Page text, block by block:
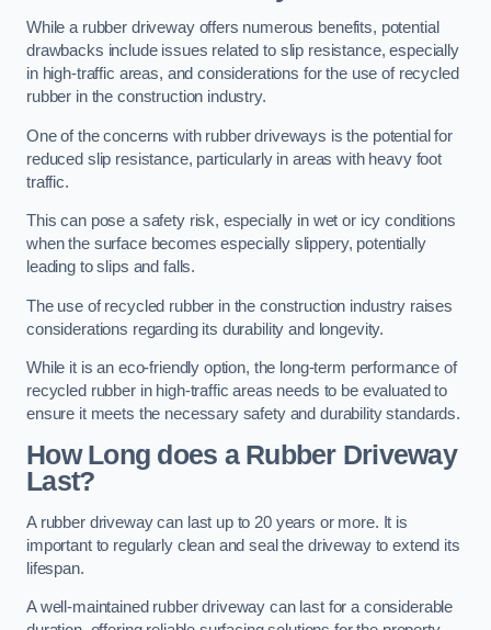
While a rubber driveway offers numerous benefits, potential
drawbacks include issues related to slip resistance, especially
in high-traffic areas, and considerations for the use of recycled
rubber in the construction industry.
One of the concerns with rubber driveways is the potential for
reduced slip resistance, particularly in areas with heavy foot
traffic.
This can pose a safety risk, especially in wet or icy conditions
when the surface becomes especially slippery, potentially
leading to slips and falls.
The use of recycled rubber in the construction industry raises
considerations regarding its durability and longevity.
While it is an eco-friendly option, the long-term performance of
recycled rubber in high-traffic areas needs to be evaluated to
ensure it meets the necessary safety and durability standards.
How Long does a Rubber Driveway
Last?
A rubber driveway can last up to 20 years or more. It is
important to regularly clean and seal the driveway to extend its
lifespan.
A well-maintained rubber driveway can last for a considerable